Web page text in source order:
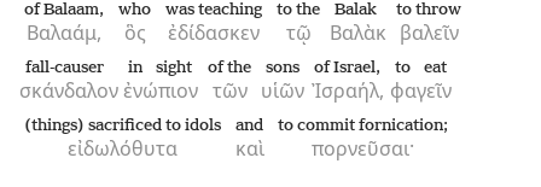
Βαλαάμ,
of Balaam,
ὃς
who
ἐδίδασκεν
was teaching
τῷ
to the
Βαλὰκ
Balak
βαλεῖν
to throw
σκάνδαλον
fall-causer
ἐνώπιον
in sight
τῶν
of the
υἱῶν
sons
Ἰσραήλ,
of Israel,
φαγεῖν
to eat
εἰδωλόθυτα
(things) sacrificed to idols
καὶ
and
πορνεῦσαι·
to commit fornication;